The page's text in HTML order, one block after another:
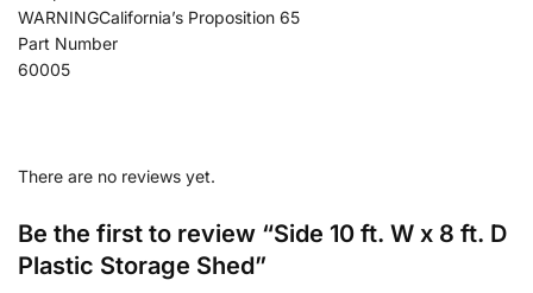
WARNINGCalifornia’s Proposition 65
Part Number
60005
There are no reviews yet.
Be the first to review “Side 10 ft. W x 8 ft. D
Plastic Storage Shed”